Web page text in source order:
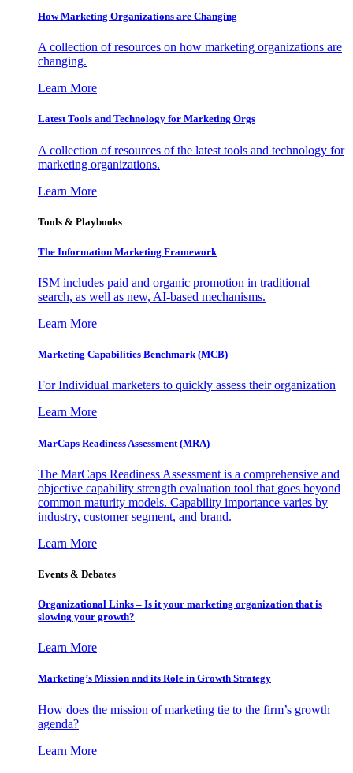
How Marketing Organizations are Changing
A collection of resources on how marketing organizations are
changing.
Learn More
Latest Tools and Technology for Marketing Orgs
A collection of resources of the latest tools and technology for
marketing organizations.
Learn More
Tools & Playbooks
The Information Marketing Framework
ISM includes paid and organic promotion in traditional
search, as well as new, AI-based mechanisms.
Learn More
Marketing Capabilities Benchmark (MCB)
For Individual marketers to quickly assess their organization
Learn More
MarCaps Readiness Assessment (MRA)
The MarCaps Readiness Assessment is a comprehensive and
objective capability strength evaluation tool that goes beyond
common maturity models. Capability importance varies by
industry, customer segment, and brand.
Learn More
Events & Debates
Organizational Links – Is it your marketing organization that is
slowing your growth?
Learn More
Marketing’s Mission and its Role in Growth Strategy
How does the mission of marketing tie to the firm’s growth
agenda?
Learn More